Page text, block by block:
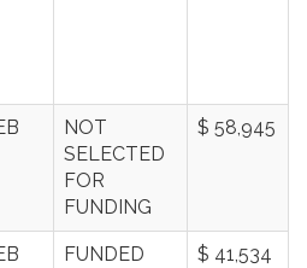
NOT
SELECTED
FOR
FUNDING
$ 58,945
FUNDED $ 41,534